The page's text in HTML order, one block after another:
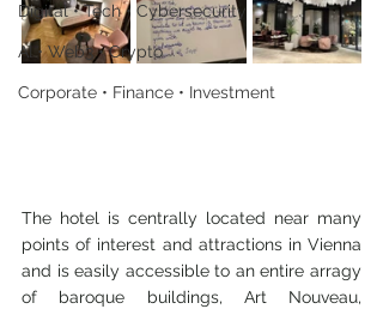
Digital • Tech • Cybersecurity
AI • Web3 • Crypto
Corporate • Finance • Investment
The hotel is centrally located near many
points of interest and attractions in Vienna
and is easily accessible to an entire arragy
of baroque buildings, Art Nouveau,